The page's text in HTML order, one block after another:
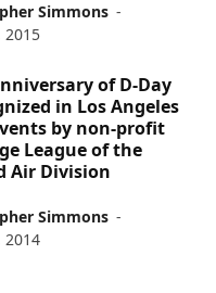
Simmons -
2015
of D-Day
in Los Angeles
by non-profit
League of the
Air Division
Simmons -
2014